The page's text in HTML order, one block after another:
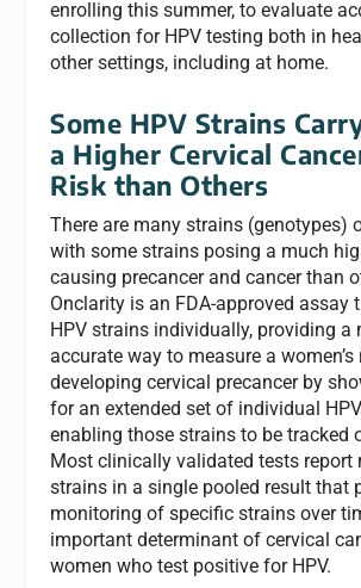
enrolling this summer, to evaluate
collection for HPV testing both in
other settings, including at home.
Some HPV Strains
a Higher Cervical
Risk than Others
There are many strains (genotypes)
with some strains posing a much
causing precancer and cancer than
Onclarity is an FDA-approved assay
HPV strains individually, providing a
accurate way to measure a
developing cervical precancer by
for an extended set of individual
enabling those strains to be tracked
Most clinically validated tests report
strains in a single pooled result that
monitoring of specific strains over
important determinant of cervical
women who test positive for HPV.